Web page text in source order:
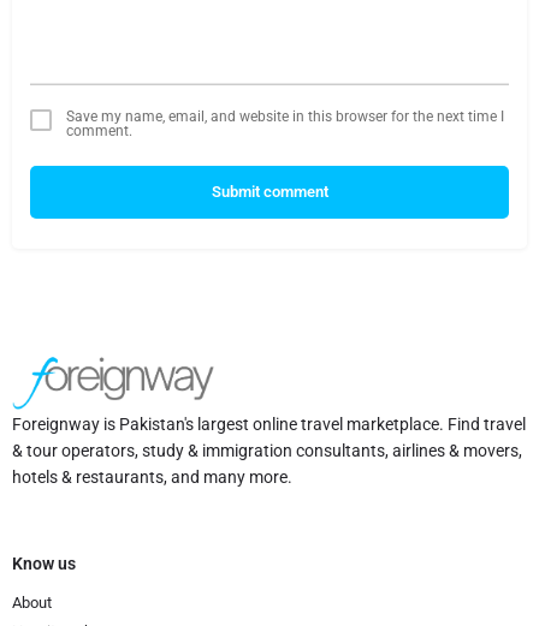
Save my name, email, and website in this browser for the next time I
comment.
Submit comment
Foreignway is Pakistan's largest online travel marketplace. Find travel
& tour operators, study & immigration consultants, airlines & movers,
hotels & restaurants, and many more.
Know us
About